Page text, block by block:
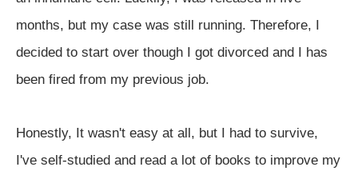
months, but my case was still running. Therefore, I
decided to start over though I got divorced and I has
been fired from my previous job.
Honestly, It wasn't easy at all, but I had to survive,
I've self-studied and read a lot of books to improve my